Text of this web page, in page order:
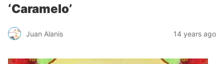
‘Caramelo’
Juan Alanis 14 years ago